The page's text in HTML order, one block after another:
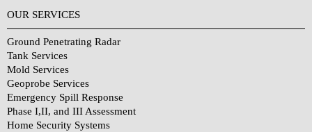
OUR SERVICES
Ground Penetrating Radar
Tank Services
Mold Services
Geoprobe Services
Emergency Spill Response
Phase I,II, and III Assessment
Home Security Systems